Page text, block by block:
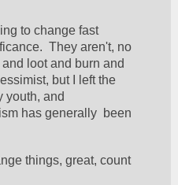
to change fast
They aren't, no
loot and burn and
but I left the
youth, and
has generally  been
things, great, count